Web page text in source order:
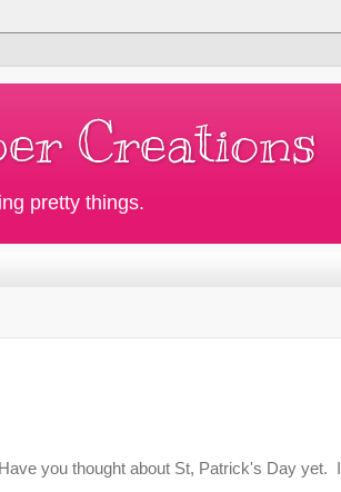
Creations
pretty things.
you thought about St, Patrick's Day yet. I